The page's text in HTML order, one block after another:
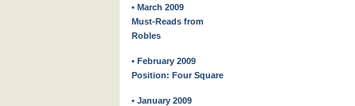
• March 2009
Must-Reads from
Robles
• February 2009
Position: Four Square
• January 2009